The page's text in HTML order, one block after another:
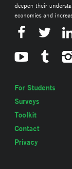
deepen their
economies and
For Students
Surveys
Toolkit
Contact
Privacy